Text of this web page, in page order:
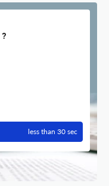
less than 30 sec